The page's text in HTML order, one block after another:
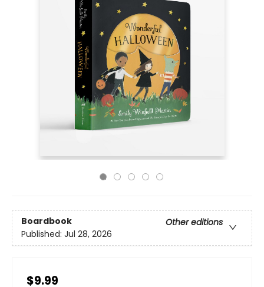
Boardbook
Other editions
Published: Jul 28, 2026
$9.99